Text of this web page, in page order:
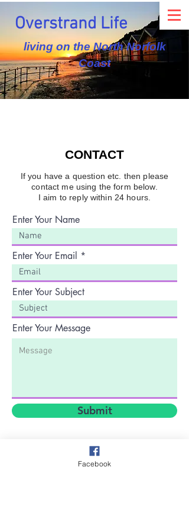
Overstrand Life
living on the North Norfolk
Coast
CONTACT
If you have a question etc. then please
contact me using the form below.
I aim to reply within 24 hours.
Enter Your Name
Enter Your Email
Enter Your Subject
Enter Your Message
Submit
Facebook